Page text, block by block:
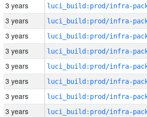
3 years
3 years
3 years
3 years
3 years
3 years
3 years
3 years